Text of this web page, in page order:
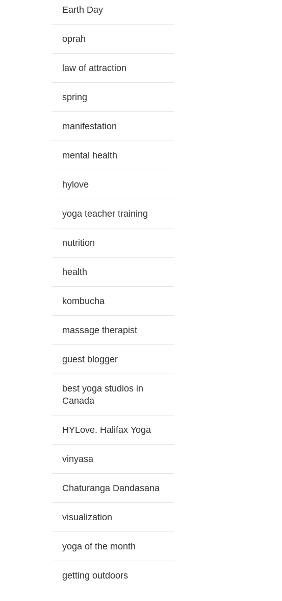
Earth Day
oprah
law of attraction
spring
manifestation
mental health
hylove
yoga teacher training
nutrition
health
kombucha
massage therapist
guest blogger
best yoga studios in
Canada
HYLove. Halifax Yoga
vinyasa
Chaturanga Dandasana
visualization
yoga of the month
getting outdoors